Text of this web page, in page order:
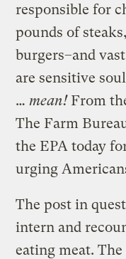
responsible for
pounds of
burgers–and
are sensitive
… mean!From
The Farm
the EPA today
urging
The post in
intern and
eating meat.